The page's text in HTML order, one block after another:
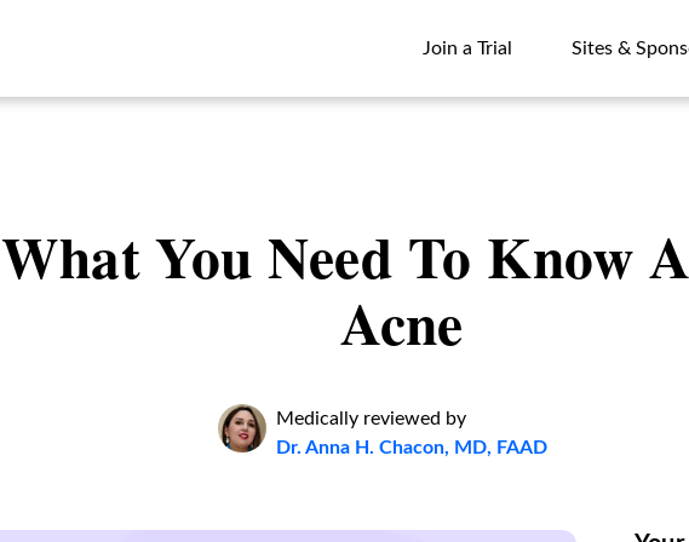
Join a Trial
Sites &
What You Need To Know
Acne
Medically reviewed by
Dr. Anna H. Chacon, MD, FAAD